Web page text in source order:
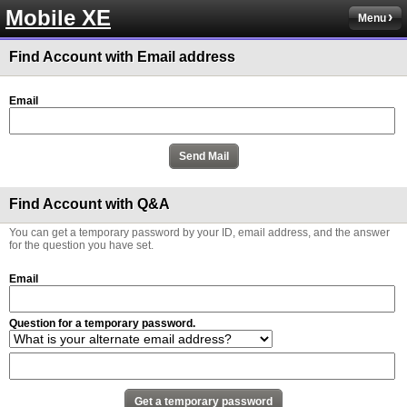
Mobile XE Menu
Find Account with Email address
Email
Find Account with Q&A
You can get a temporary password by your ID, email address, and the answer
for the question you have set.
Email
Question for a temporary password.